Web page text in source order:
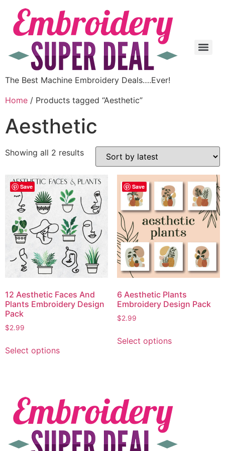
The Best Machine Embroidery Deals….Ever!
Home / Products tagged “Aesthetic”
Aesthetic
Showing all 2 results
Save
12 Aesthetic Faces And
Plants Embroidery Design
Pack
$2.99
Select options
Save
6 Aesthetic Plants
Embroidery Design Pack
$2.99
Select options